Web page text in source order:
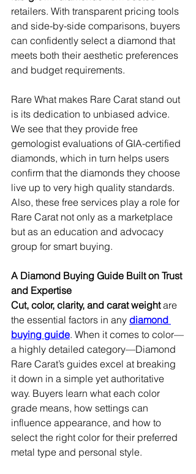
retailers. With transparent pricing tools
and side-by-side comparisons, buyers
can confidently select a diamond that
meets both their aesthetic preferences
and budget requirements.
Rare What makes Rare Carat stand out
is its dedication to unbiased advice.
We see that they provide free
gemologist evaluations of GIA-certified
diamonds, which in turn helps users
confirm that the diamonds they choose
live up to very high quality standards.
Also, these free services play a role for
Rare Carat not only as a marketplace
but as an education and advocacy
group for smart buying.
A Diamond Buying Guide Built on Trust
and Expertise
Cut, color, clarity, and carat weight are
the essential factors in any diamond
buying guide. When it comes to color—
a highly detailed category—Diamond
Rare Carat’s guides excel at breaking
it down in a simple yet authoritative
way. Buyers learn what each color
grade means, how settings can
influence appearance, and how to
select the right color for their preferred
metal type and personal style.